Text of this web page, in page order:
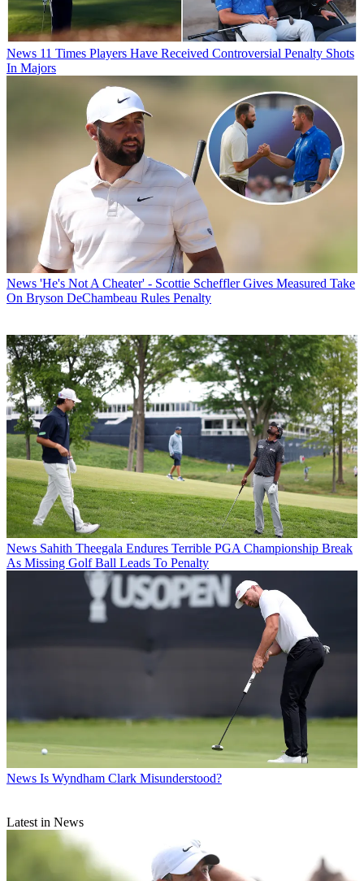
News 11 Times Players Have Received Controversial Penalty Shots
In Majors
News 'He's Not A Cheater' - Scottie Scheffler Gives Measured Take
On Bryson DeChambeau Rules Penalty
News Sahith Theegala Endures Terrible PGA Championship Break
As Missing Golf Ball Leads To Penalty
News Is Wyndham Clark Misunderstood?
Latest in News